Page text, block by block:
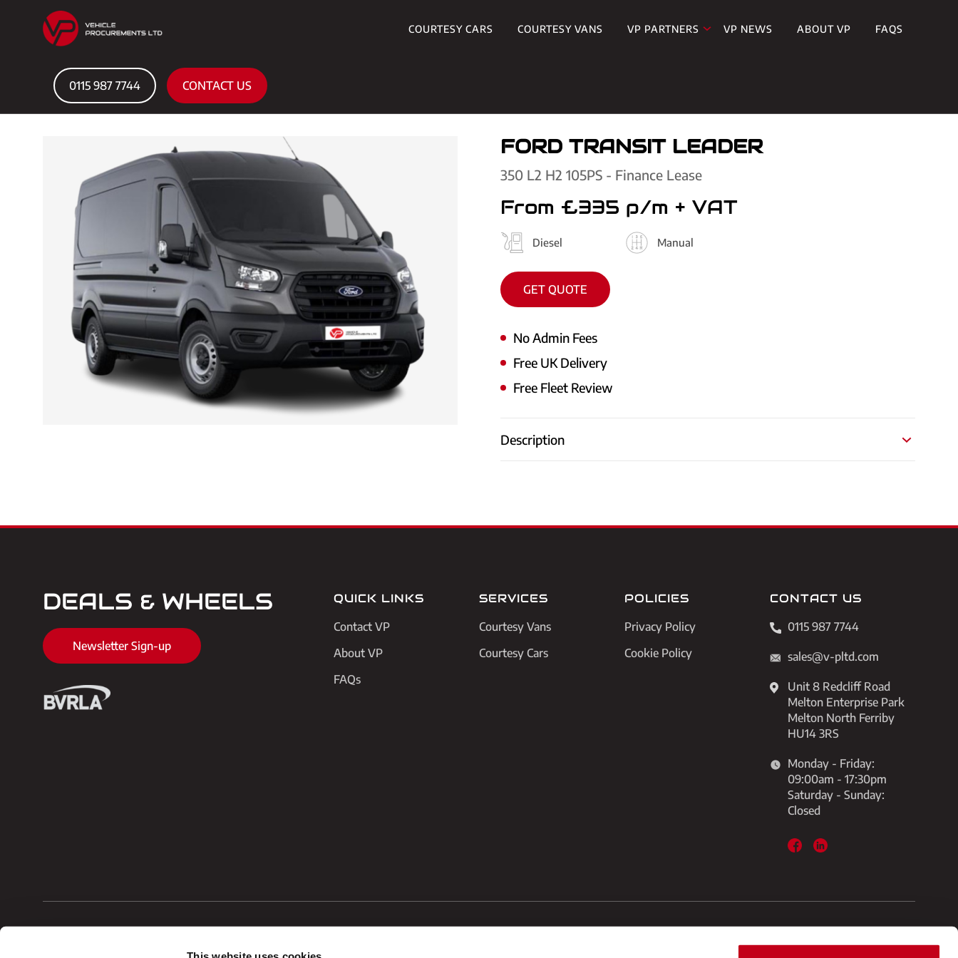
COURTESY CARS COURTESY VANS VP PARTNERS VP NEWS ABOUT VP FAQS
0115 987 7744 CONTACT US
Home Courtesy Cars FORD TRANSIT LEADER
FORD TRANSIT LEADER
350 L2 H2 105PS - Finance Lease
From £335 p/m + VAT
Diesel Manual
GET QUOTE
No Admin Fees
Free UK Delivery
Free Fleet Review
Description
DEALS & WHEELS
Newsletter Sign-up
QUICK LINKS
Contact VP
About VP
FAQs
SERVICES
Courtesy Vans
Courtesy Cars
POLICIES
Privacy Policy
Cookie Policy
CONTACT US
0115 987 7744
sales@v-pltd.com
Unit 8 Redcliff Road
Melton Enterprise Park
Melton North Ferriby
HU14 3RS
Monday - Friday:
09:00am - 17:30pm
Saturday - Sunday:
Closed
Vehicle Procurements Ltd VAT No. GB113995695